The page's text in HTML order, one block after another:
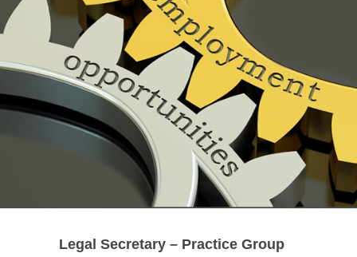
Legal Secretary – Practice Group